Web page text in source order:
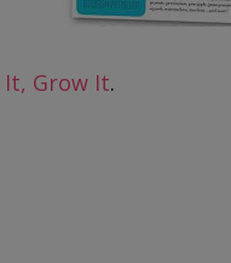
It, Grow It.